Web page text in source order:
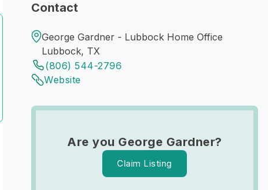
Contact
George Gardner - Lubbock Home Office
Lubbock, TX
(806) 544-2796
Website
Are you George Gardner?
Claim Listing